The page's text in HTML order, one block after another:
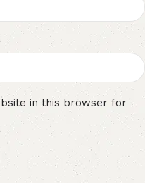
in this browser for